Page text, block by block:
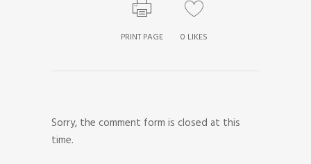
PRINT PAGE 0 LIKES
Sorry, the comment form is closed at this
time.